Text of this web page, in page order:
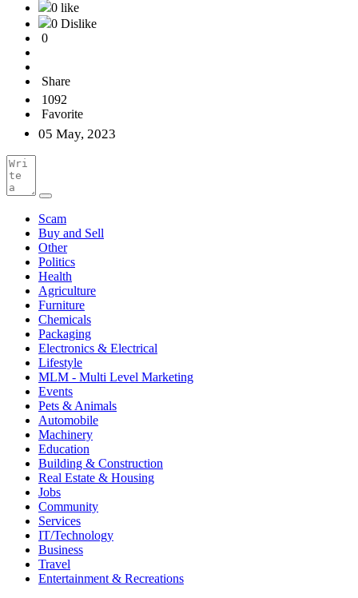
0 like
0 Dislike
0
Share
1092
Favorite
05 May, 2023
Scam
Buy and Sell
Other
Politics
Health
Agriculture
Furniture
Chemicals
Packaging
Electronics & Electrical
Lifestyle
MLM - Multi Level Marketing
Events
Pets & Animals
Automobile
Machinery
Education
Building & Construction
Real Estate & Housing
Jobs
Community
Services
IT/Technology
Business
Travel
Entertainment & Recreations